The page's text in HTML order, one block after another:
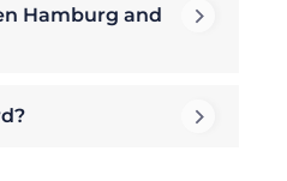
Hamburg and